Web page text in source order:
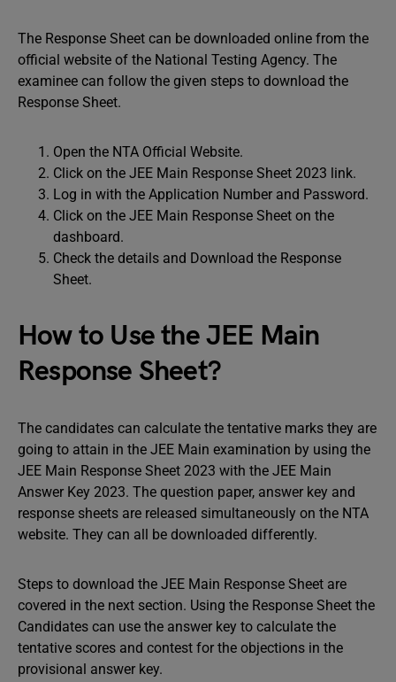
The Response Sheet can be downloaded online from the
official website of the National Testing Agency. The
examinee can follow the given steps to download the
Response Sheet.
Open the NTA Official Website.
Click on the JEE Main Response Sheet 2023 link.
Log in with the Application Number and Password.
Click on the JEE Main Response Sheet on the
dashboard.
Check the details and Download the Response
Sheet.
How to Use the JEE Main
Response Sheet?
The candidates can calculate the tentative marks they are
going to attain in the JEE Main examination by using the
JEE Main Response Sheet 2023 with the JEE Main
Answer Key 2023. The question paper, answer key and
response sheets are released simultaneously on the NTA
website. They can all be downloaded differently.
Steps to download the JEE Main Response Sheet are
covered in the next section. Using the Response Sheet the
Candidates can use the answer key to calculate the
tentative scores and contest for the objections in the
provisional answer key.